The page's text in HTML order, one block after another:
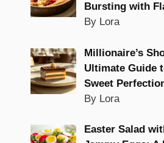
Bursting with
By Lora
Millionaire’s
Ultimate Guide
Sweet
By Lora
Easter Salad